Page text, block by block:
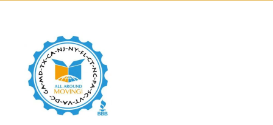
Get a Moving Quote
Full Name:*
Email:*